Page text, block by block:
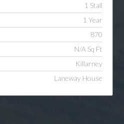
1 Stall
1 Year
870
N/A Sq Ft
Killarney
Laneway House